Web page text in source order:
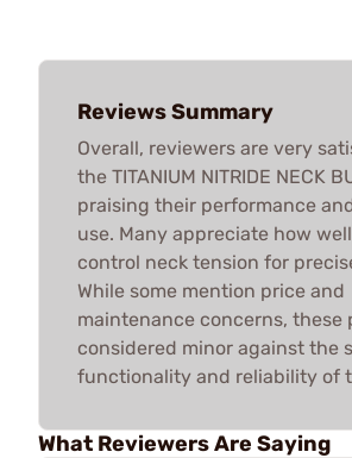
Reviews Summary
Overall, reviewers are very
the TITANIUM NITRIDE NECK
praising their performance
use. Many appreciate how
control neck tension for
While some mention price and
maintenance concerns, these
considered minor against the
functionality and reliability of
What Reviewers Are Saying